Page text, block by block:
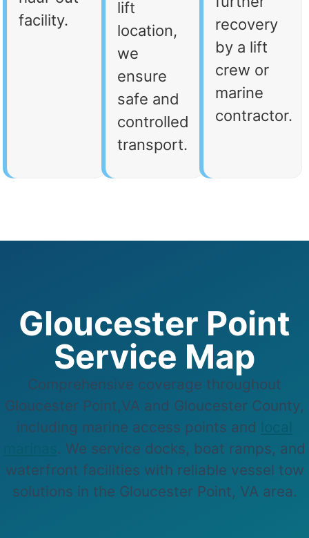
facility.
lift
location,
we
ensure
safe and
controlled
transport.
recovery
by a lift
crew or
marine
contractor.
Gloucester Point
Service Map
Comprehensive coverage throughout
Gloucester Point,VA and Gloucester County,
including marine access points and
. We service docks, boat ramps, and
waterfront facilities with reliable vessel tow
solutions in the Gloucester Point, VA area.